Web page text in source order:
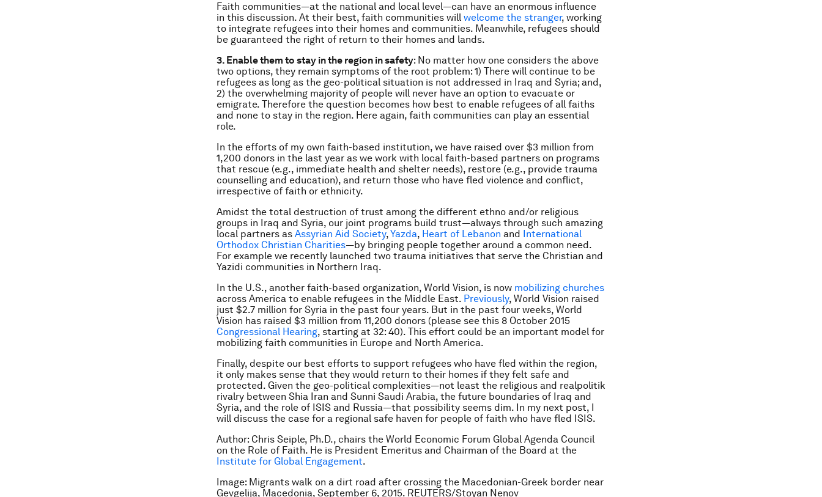
Faith communities—at the national and local level—can have an enormous influence
in this discussion. At their best, faith communities will welcome the stranger, working
to integrate refugees into their homes and communities. Meanwhile, refugees should
be guaranteed the right of return to their homes and lands.
3. Enable them to stay in the region in safety: No matter how one considers the above
two options, they remain symptoms of the root problem: 1) There will continue to be
refugees as long as the geo-political situation is not addressed in Iraq and Syria; and,
2) the overwhelming majority of people will never have an option to evacuate or
emigrate. Therefore the question becomes how best to enable refugees of all faiths
and none to stay in the region. Here again, faith communities can play an essential
role.
In the efforts of my own faith-based institution, we have raised over $3 million from
1,200 donors in the last year as we work with local faith-based partners on programs
that rescue (e.g., immediate health and shelter needs), restore (e.g., provide trauma
counselling and education), and return those who have fled violence and conflict,
irrespective of faith or ethnicity.
Amidst the total destruction of trust among the different ethno and/or religious
groups in Iraq and Syria, our joint programs build trust—always through such amazing
local partners as Assyrian Aid Society,Yazda, Heart of Lebanon and International
Orthodox Christian Charities—by bringing people together around a common need.
For example we recently launched two trauma initiatives that serve the Christian and
Yazidi communities in Northern Iraq.
In the U.S., another faith-based organization, World Vision, is now mobilizing churches
across America to enable refugees in the Middle East. Previously, World Vision raised
just $2.7 million for Syria in the past four years. But in the past four weeks, World
Vision has raised $3 million from 11,200 donors (please see this 8 October 2015
Congressional Hearing, starting at 32: 40). This effort could be an important model for
mobilizing faith communities in Europe and North America.
Finally, despite our best efforts to support refugees who have fled within the region,
it only makes sense that they would return to their homes if they felt safe and
protected. Given the geo-political complexities—not least the religious and realpolitik
rivalry between Shia Iran and Sunni Saudi Arabia, the future boundaries of Iraq and
Syria, and the role of ISIS and Russia—that possibility seems dim. In my next post, I
will discuss the case for a regional safe haven for people of faith who have fled ISIS.
Author: Chris Seiple, Ph.D., chairs the World Economic Forum Global Agenda Council
on the Role of Faith. He is President Emeritus and Chairman of the Board at the
Institute for Global Engagement.
Image: Migrants walk on a dirt road after crossing the Macedonian-Greek border near
Gevgelija, Macedonia, September 6, 2015. REUTERS/Stoyan Nenov